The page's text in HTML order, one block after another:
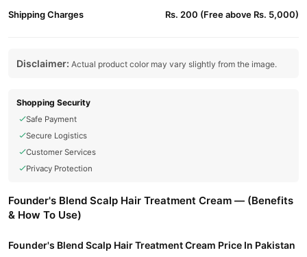
Shipping Charges Rs. 200 (Free above Rs. 5,000)
Disclaimer: Actual product color may vary slightly from the image.
Shopping Security
Safe Payment
Secure Logistics
Customer Services
Privacy Protection
Founder's Blend Scalp Hair Treatment Cream — (Benefits
& How To Use)
Founder's Blend Scalp Hair Treatment Cream Price In Pakistan